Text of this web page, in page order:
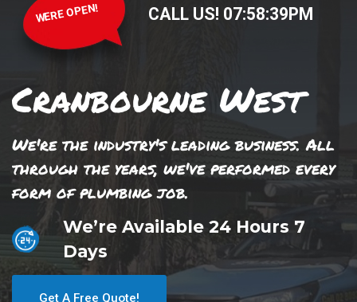
WERE OPEN! CALL US! 07:58:39PM
Cranbourne West
We're the industry's leading business. All
through the years, we've performed every
form of plumbing job.
We’re Available 24 Hours 7
Days
Get A Free Quote!